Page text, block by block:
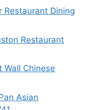
Restaurant Dining
Restaurant
Wall Chinese
Asian